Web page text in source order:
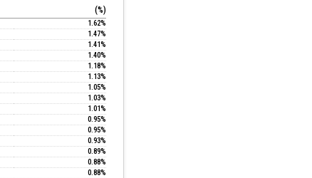
(%)
1.62%
1.47%
1.41%
1.40%
1.18%
1.13%
1.05%
1.03%
1.01%
0.95%
0.95%
0.93%
0.89%
0.88%
0.88%